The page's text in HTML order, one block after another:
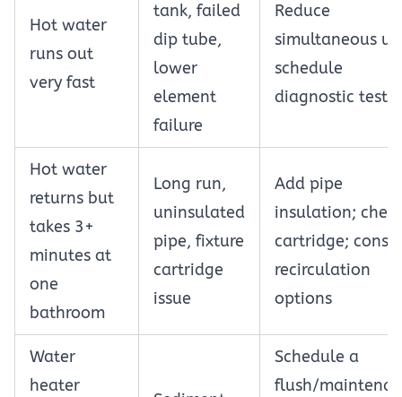
Hot water
runs out
very fast
tank, failed
dip tube,
lower
element
failure
Reduce
simultaneous
schedule
diagnostic
Hot water
returns but
takes 3+
minutes at
one
bathroom
Long run,
uninsulated
pipe, fixture
cartridge
issue
Add pipe
insulation;
cartridge;
recirculation
options
Water
heater
Schedule a
flush/